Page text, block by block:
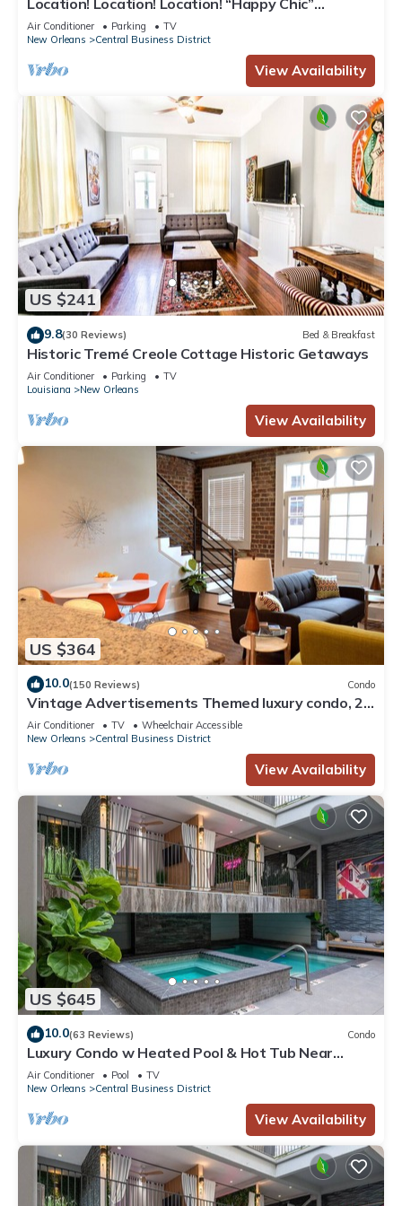
3BR/2BA modern condo near Bourbon!
Air Conditioner Parking
TV
New Orleans
Central Business District
View Availability
US $241
9.8(30 Reviews) Bed & Breakfast
Historic Tremé Creole Cottage Historic Getaways
Air Conditioner Parking
TV
Louisiana
New Orleans
View Availability
US $364
10.0(150 Reviews) Condo
Vintage Advertisements Themed luxury condo, 2
blocks from French Quarter
Air Conditioner TV
Wheelchair Accessible
New Orleans
Central Business District
View Availability
US $645
10.0(63 Reviews) Condo
Luxury Condo w Heated Pool & Hot Tub Near
French Qtr, Great for Families, Groups
Air Conditioner Pool
TV
New Orleans
Central Business District
View Availability